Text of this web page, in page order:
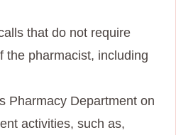
that do not require
the pharmacist, including
Pharmacy Department on
activities, such as,